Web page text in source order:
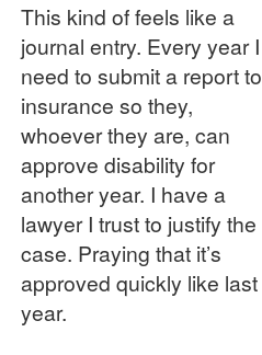
This kind of feels like a
journal entry. Every year I
need to submit a report to
insurance so they,
whoever they are, can
approve disability for
another year. I have a
lawyer I trust to justify the
case. Praying that it’s
approved quickly like last
year.